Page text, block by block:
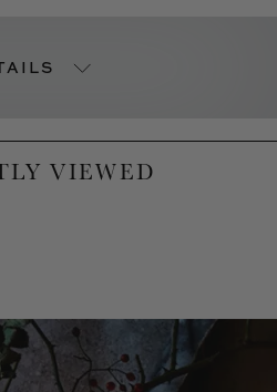
VIEWED